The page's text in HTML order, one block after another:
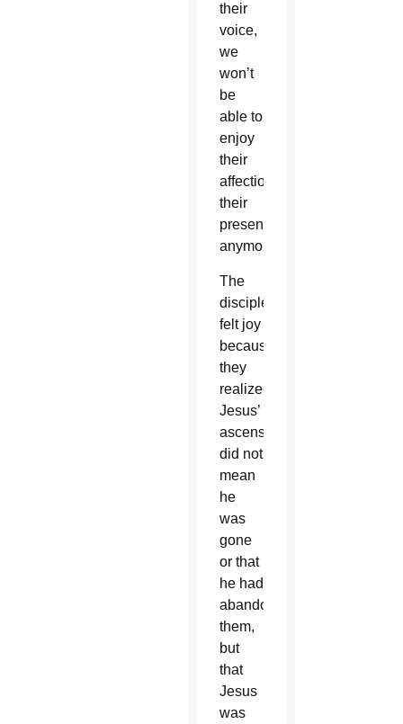
their
voice,
we
won’t
be
able to
enjoy
their
affection,
their
presence
anymore.”
The
disciples
felt joy
because
they
realized
Jesus’
ascension
did not
mean
he
was
gone
or that
he had
abandoned
them,
but
that
Jesus
was